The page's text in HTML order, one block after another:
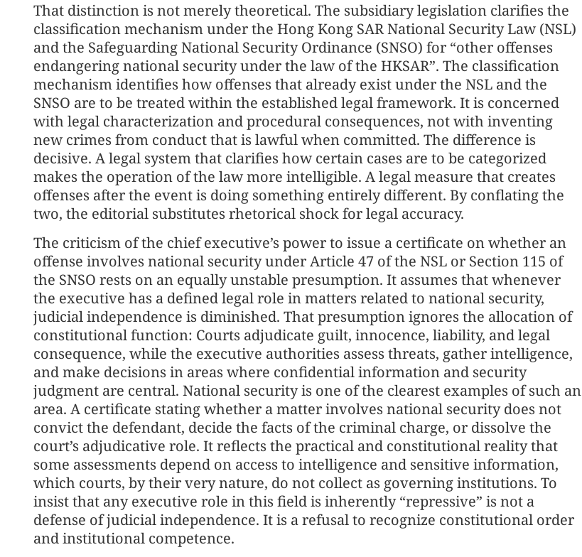
That distinction is not merely theoretical. The subsidiary legislation clarifies the
classification mechanism under the Hong Kong SAR National Security Law (NSL)
and the Safeguarding National Security Ordinance (SNSO) for “other offenses
endangering national security under the law of the HKSAR”. The classification
mechanism identifies how offenses that already exist under the NSL and the
SNSO are to be treated within the established legal framework. It is concerned
with legal characterization and procedural consequences, not with inventing
new crimes from conduct that is lawful when committed. The difference is
decisive. A legal system that clarifies how certain cases are to be categorized
makes the operation of the law more intelligible. A legal measure that creates
offenses after the event is doing something entirely different. By conflating the
two, the editorial substitutes rhetorical shock for legal accuracy.
The criticism of the chief executive’s power to issue a certificate on whether an
offense involves national security under Article 47 of the NSL or Section 115 of
the SNSO rests on an equally unstable presumption. It assumes that whenever
the executive has a defined legal role in matters related to national security,
judicial independence is diminished. That presumption ignores the allocation of
constitutional function: Courts adjudicate guilt, innocence, liability, and legal
consequence, while the executive authorities assess threats, gather intelligence,
and make decisions in areas where confidential information and security
judgment are central. National security is one of the clearest examples of such an
area. A certificate stating whether a matter involves national security does not
convict the defendant, decide the facts of the criminal charge, or dissolve the
court’s adjudicative role. It reflects the practical and constitutional reality that
some assessments depend on access to intelligence and sensitive information,
which courts, by their very nature, do not collect as governing institutions. To
insist that any executive role in this field is inherently “repressive” is not a
defense of judicial independence. It is a refusal to recognize constitutional order
and institutional competence.